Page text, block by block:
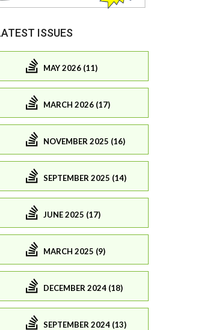
ISSUES
MAY 2026 (11)
MARCH 2026 (17)
NOVEMBER 2025 (16)
SEPTEMBER 2025 (14)
JUNE 2025 (17)
MARCH 2025 (9)
DECEMBER 2024 (18)
SEPTEMBER 2024 (13)